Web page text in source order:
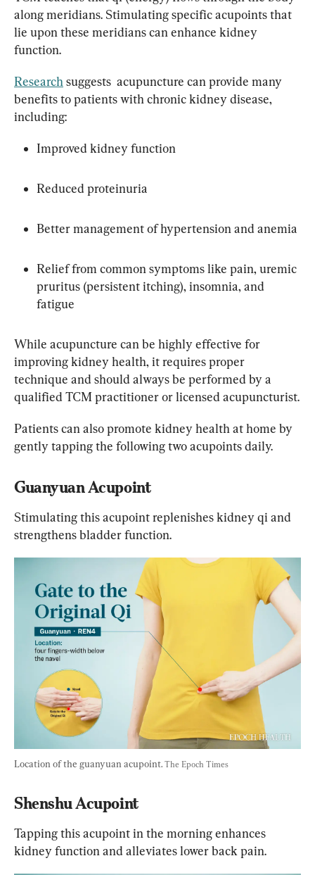
along meridians. Stimulating specific acupoints that
lie upon these meridians can enhance kidney
function.
Research suggests  acupuncture can provide many
benefits to patients with chronic kidney disease,
including:
Improved kidney function
Reduced proteinuria
Better management of hypertension and anemia
Relief from common symptoms like pain, uremic
pruritus (persistent itching), insomnia, and
fatigue
While acupuncture can be highly effective for
improving kidney health, it requires proper
technique and should always be performed by a
qualified TCM practitioner or licensed acupuncturist.
Patients can also promote kidney health at home by
gently tapping the following two acupoints daily.
Guanyuan Acupoint
Stimulating this acupoint replenishes kidney qi and
strengthens bladder function.
Location of the guanyuan acupoint. The Epoch Times
Shenshu Acupoint
Tapping this acupoint in the morning enhances
kidney function and alleviates lower back pain.